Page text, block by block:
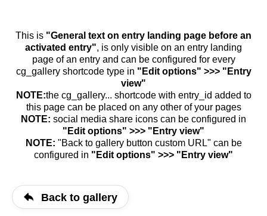
This is "General text on entry landing page before an
activated entry", is only visible on an entry landing
page of an entry and can be configured for every
cg_gallery shortcode type in "Edit options" >>> "Entry
view"
NOTE:the cg_gallery... shortcode with entry_id added to
this page can be placed on any other of your pages
NOTE: social media share icons can be configured in
"Edit options" >>> "Entry view"
NOTE: "Back to gallery button custom URL" can be
configured in "Edit options" >>> "Entry view"
Back to gallery